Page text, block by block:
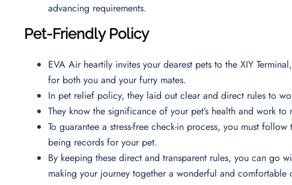
advancing requirements.
Pet-Friendly Policy
EVA Air heartily invites your dearest pets to the XIY
for both you and your furry mates.
In pet relief policy, they laid out clear and direct rules to
They know the significance of your pet’s health and work
To guarantee a stress-free check-in process, you must
being records for your pet.
By keeping these direct and transparent rules, you can go
making your journey together a wonderful and comfortable